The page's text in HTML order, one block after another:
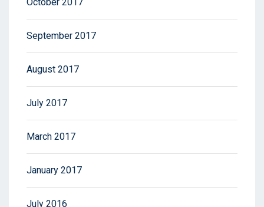
September 2017
August 2017
July 2017
March 2017
January 2017
July 2016